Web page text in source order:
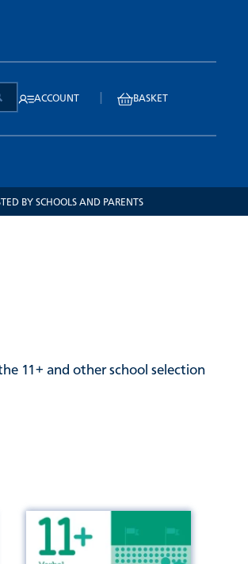
ACCOUNT BASKET
BY SCHOOLS AND PARENTS
11+ and other school selection